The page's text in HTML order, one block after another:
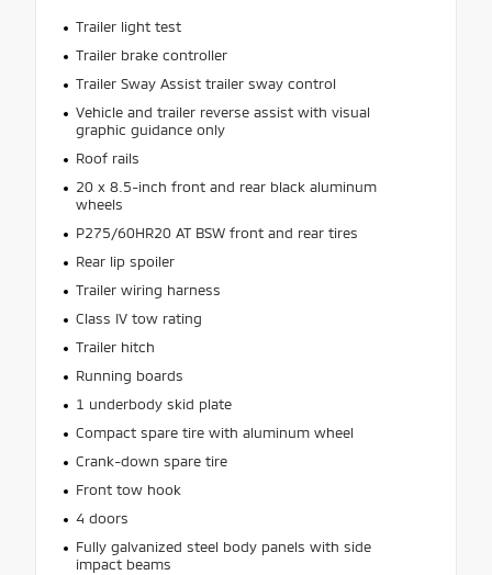
Trailer light test
Trailer brake controller
Trailer Sway Assist trailer sway control
Vehicle and trailer reverse assist with visual
graphic guidance only
Roof rails
20 x 8.5-inch front and rear black aluminum
wheels
P275/60HR20 AT BSW front and rear tires
Rear lip spoiler
Trailer wiring harness
Class IV tow rating
Trailer hitch
Running boards
1 underbody skid plate
Compact spare tire with aluminum wheel
Crank-down spare tire
Front tow hook
4 doors
Fully galvanized steel body panels with side
impact beams